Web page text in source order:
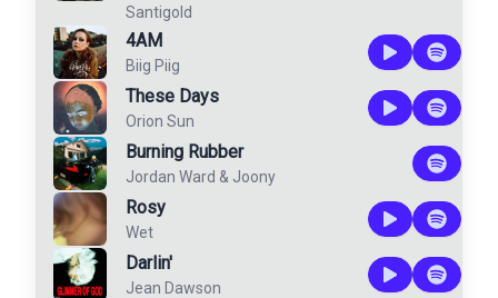
Santigold
4AM
Biig Piig
These Days
Orion Sun
Burning Rubber
Jordan Ward & Joony
Rosy
Wet
Darlin'
Jean Dawson